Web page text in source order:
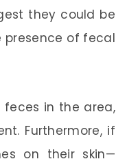
they could be
presence of fecal
feces in the area,
Furthermore, if
on their skin—